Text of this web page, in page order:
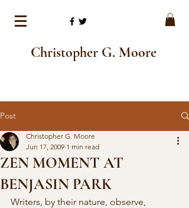
Christopher G. Moore
Post
ZEN MOMENT AT
BENJASIN PARK
Christopher G. Moore
Jun 17, 2009 1 min read
Writers, by their nature, observe,